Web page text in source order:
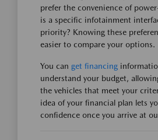
prefer the convenience of
is a specific infotainment
priority? Knowing these
easier to compare your options.
You can get financing
understand your budget,
the vehicles that meet your
idea of your financial plan lets
confidence once you arrive at